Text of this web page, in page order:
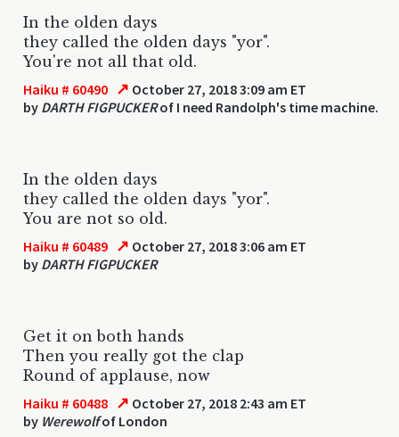
In the olden days
they called the olden days "yor".
You're not all that old.
Haiku # 60490 ↗ October 27, 2018 3:09 am ET
by DARTH FIGPUCKERof I need Randolph's time machine.
In the olden days
they called the olden days "yor".
You are not so old.
Haiku # 60489 ↗ October 27, 2018 3:06 am ET
by DARTH FIGPUCKER
Get it on both hands
Then you really got the clap
Round of applause, now
Haiku # 60488 ↗ October 27, 2018 2:43 am ET
by Werewolfof London